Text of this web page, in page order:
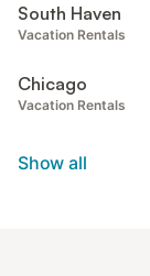
South Haven
Vacation Rentals
Chicago
Vacation Rentals
Show all